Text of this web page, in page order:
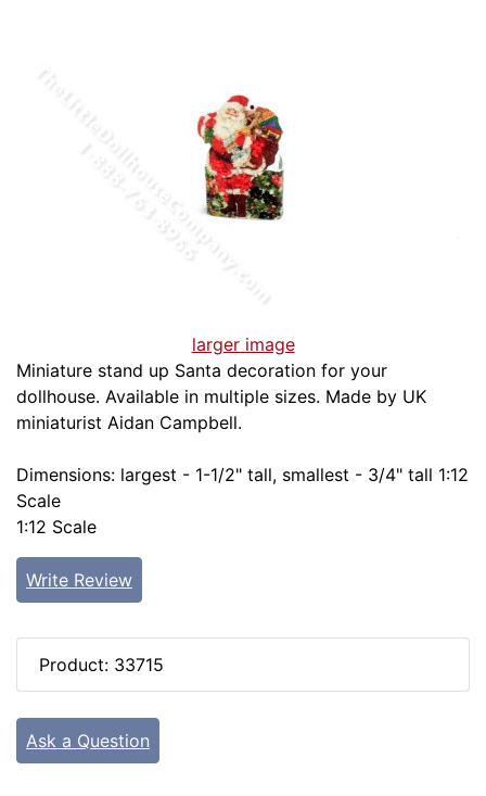
larger image
Miniature stand up Santa decoration for your
dollhouse. Available in multiple sizes. Made by UK
miniaturist Aidan Campbell.
Dimensions: largest - 1-1/2" tall, smallest - 3/4" tall 1:12
Scale
1:12 Scale
Write Review
Product: 33715
Ask a Question